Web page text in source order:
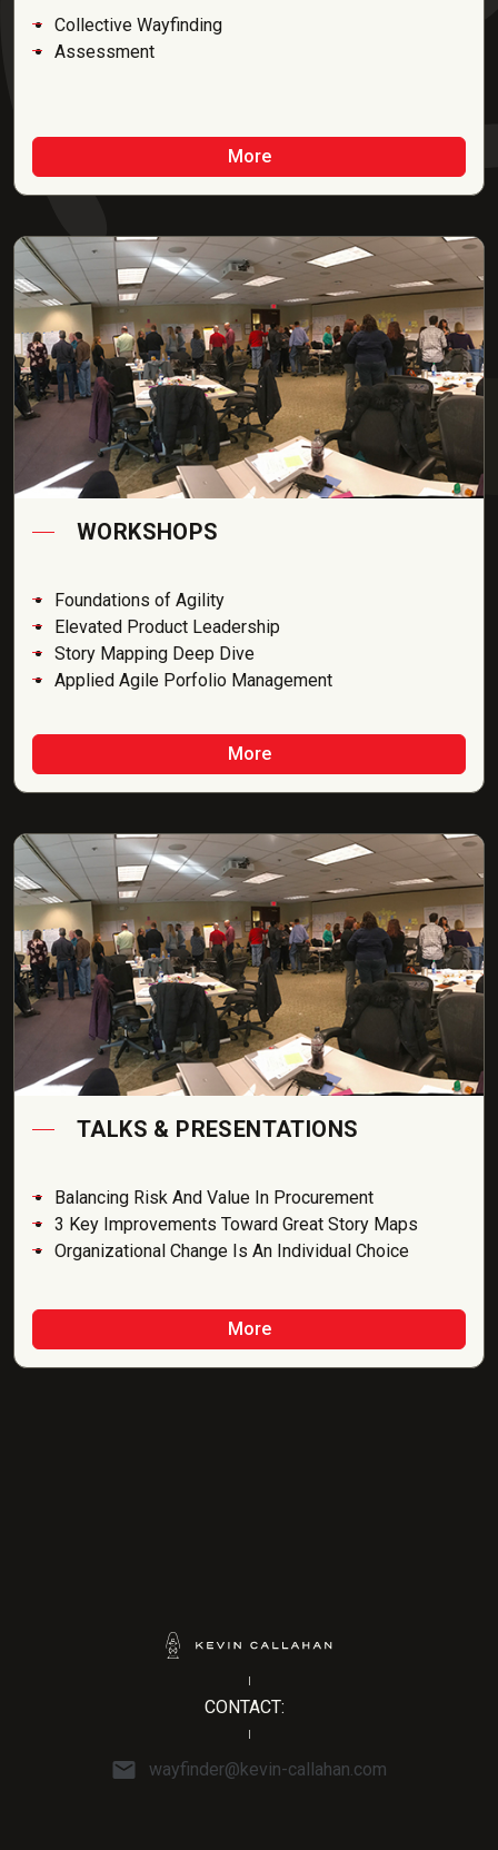
Collective Wayfinding
Assessment
More
WORKSHOPS
Foundations of Agility
Elevated Product Leadership
Story Mapping Deep Dive
Applied Agile Porfolio Management
More
TALKS & PRESENTATIONS
Balancing Risk And Value In Procurement
3 Key Improvements Toward Great Story Maps
Organizational Change Is An Individual Choice
More
CONTACT:
wayfinder@kevin-callahan.com